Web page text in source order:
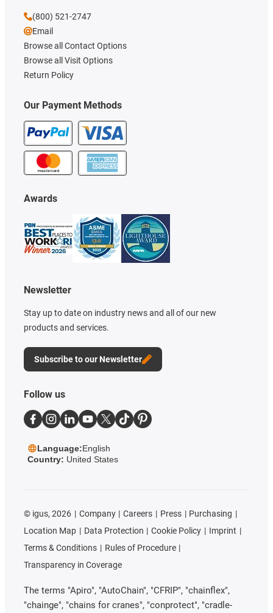
Our Payment Methods
Awards
Newsletter
Stay up to date on industry news and all of our new
products and services.
Subscribe to our Newsletter
(800) 521-2747
Email
Browse all Contact Options
Browse all Visit Options
Return Policy
Follow us
Language:English
Country: United States
© igus, 2026 Company Careers Press
Purchasing
Location Map
Data Protection Cookie Policy
Imprint
Terms & Conditions
Rules of Procedure
Transparency in Coverage
The terms "Apiro", "AutoChain", "CFRIP", "chainflex",
"chainge", "chains for cranes", "conprotect", "cradle-